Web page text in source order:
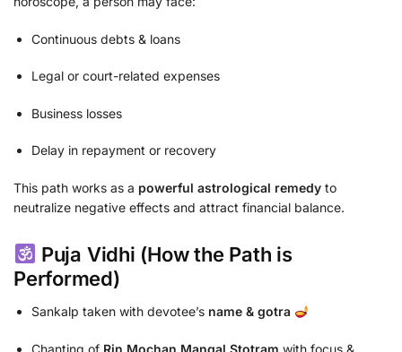
Continuous debts & loans
Legal or court-related expenses
Business losses
Delay in repayment or recovery
This path works as a powerful astrological remedy to
neutralize negative effects and attract financial balance.
Puja Vidhi (How the Path is
Performed)
Sankalp taken with devotee’s name & gotra
Chanting of Rin Mochan Mangal Stotram with focus &